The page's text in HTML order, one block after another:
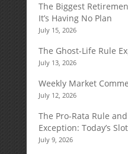
The Biggest
It’s Having No Plan
July 15, 2026
The Ghost-Life Rule
July 13, 2026
Weekly Market
July 12, 2026
The Pro-Rata Rule
Exception: Today’s
July 9, 2026